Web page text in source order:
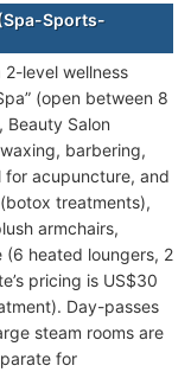
Sports-
2-level wellness
(open between 8
Beauty Salon
barbering,
acupuncture, and
treatments),
armchairs,
(6 heated loungers, 2
pricing is US$30
Day-passes
steam rooms are
for